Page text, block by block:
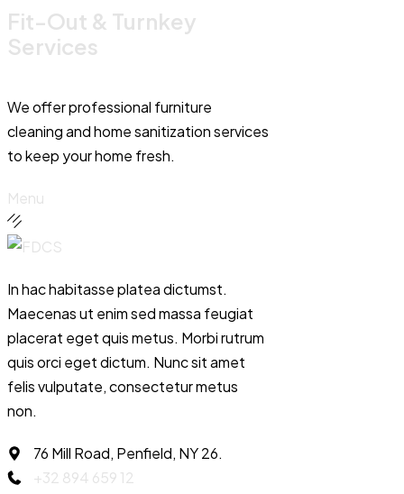
Fit-Out & Turnkey
Services
We offer professional furniture
cleaning and home sanitization services
to keep your home fresh.
Menu
In hac habitasse platea dictumst.
Maecenas ut enim sed massa feugiat
placerat eget quis metus. Morbi rutrum
quis orci eget dictum. Nunc sit amet
felis vulputate, consectetur metus
non.
76 Mill Road, Penfield, NY 26.
+32 894 659 12